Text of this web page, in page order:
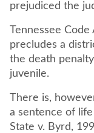
prejudiced the
Tennessee Code
precludes a
the death
juvenile.
There is,
a sentence of
State v. Byrd,